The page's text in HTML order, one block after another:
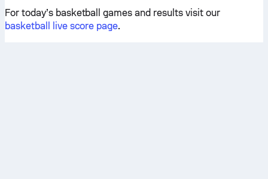
For today’s basketball games and results visit our
basketball live score page.